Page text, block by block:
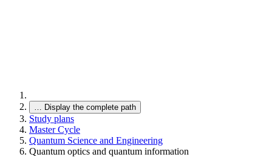
… Display the complete path
Study plans
Master Cycle
Quantum Science and Engineering
Quantum optics and quantum information